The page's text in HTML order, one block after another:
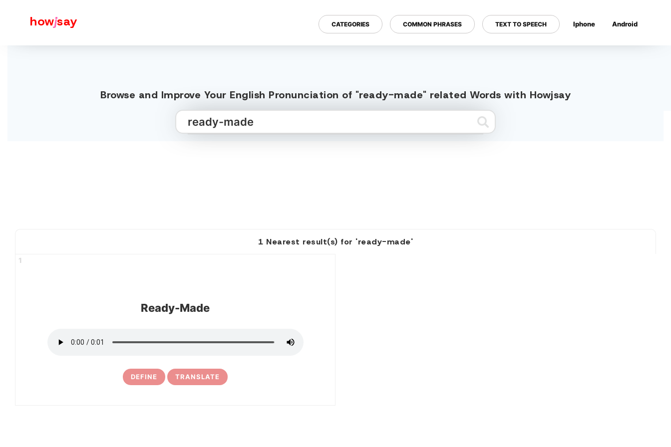
howjsay CATEGORIES COMMON PHRASES TEXT TO SPEECH Iphone Android
Browse and Improve Your English Pronunciation of "ready-made" related Words with Howjsay
1 Nearest result(s) for 'ready-made'
1
Ready-Made
DEFINE TRANSLATE